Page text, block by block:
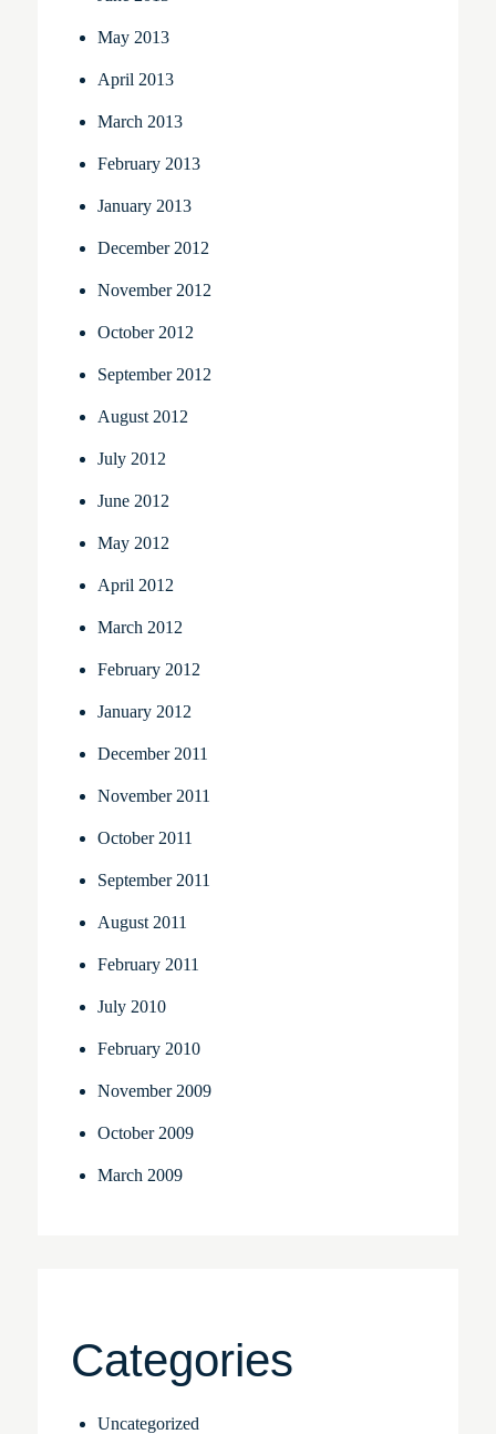
May 2013
April 2013
March 2013
February 2013
January 2013
December 2012
November 2012
October 2012
September 2012
August 2012
July 2012
June 2012
May 2012
April 2012
March 2012
February 2012
January 2012
December 2011
November 2011
October 2011
September 2011
August 2011
February 2011
July 2010
February 2010
November 2009
October 2009
March 2009
Categories
Uncategorized